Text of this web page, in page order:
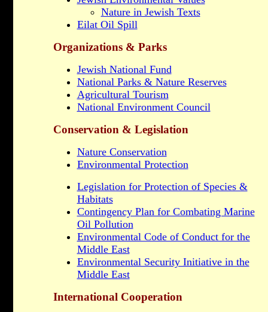
Nature in Jewish Texts
Eilat Oil Spill
Organizations & Parks
Jewish National Fund
National Parks & Nature Reserves
Agricultural Tourism
National Environment Council
Conservation & Legislation
Nature Conservation
Environmental Protection
Legislation for Protection of Species &
Habitats
Contingency Plan for Combating Marine
Oil Pollution
Environmental Code of Conduct for the
Middle East
Environmental Security Initiative in the
Middle East
International Cooperation